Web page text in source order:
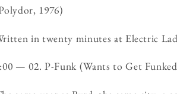
1976)
in twenty minutes at Electric
— 02. P-Funk (Wants to Get